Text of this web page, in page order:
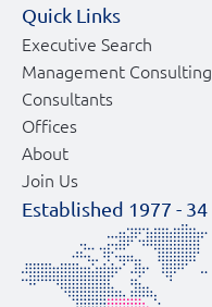
Quick Links
Executive Search
Management Consulting
Consultants
Offices
About
Join Us
Established 1977 - 34